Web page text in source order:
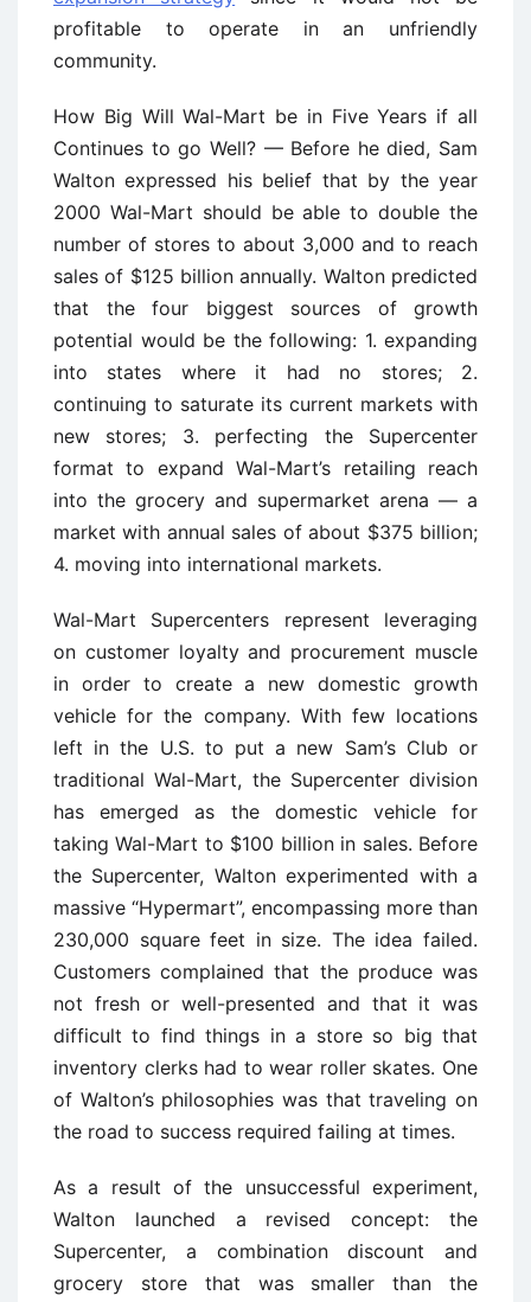
profitable to operate in an unfriendly
community.
How Big Will Wal-Mart be in Five Years if all
Continues to go Well? — Before he died, Sam
Walton expressed his belief that by the year
2000 Wal-Mart should be able to double the
number of stores to about 3,000 and to reach
sales of $125 billion annually. Walton predicted
that the four biggest sources of growth
potential would be the following: 1. expanding
into states where it had no stores; 2.
continuing to saturate its current markets with
new stores; 3. perfecting the Supercenter
format to expand Wal-Mart’s retailing reach
into the grocery and supermarket arena — a
market with annual sales of about $375 billion;
4. moving into international markets.
Wal-Mart Supercenters represent leveraging
on customer loyalty and procurement muscle
in order to create a new domestic growth
vehicle for the company. With few locations
left in the U.S. to put a new Sam’s Club or
traditional Wal-Mart, the Supercenter division
has emerged as the domestic vehicle for
taking Wal-Mart to $100 billion in sales. Before
the Supercenter, Walton experimented with a
massive “Hypermart”, encompassing more than
230,000 square feet in size. The idea failed.
Customers complained that the produce was
not fresh or well-presented and that it was
difficult to find things in a store so big that
inventory clerks had to wear roller skates. One
of Walton’s philosophies was that traveling on
the road to success required failing at times.
As a result of the unsuccessful experiment,
Walton launched a revised concept: the
Supercenter, a combination discount and
grocery store that was smaller than the